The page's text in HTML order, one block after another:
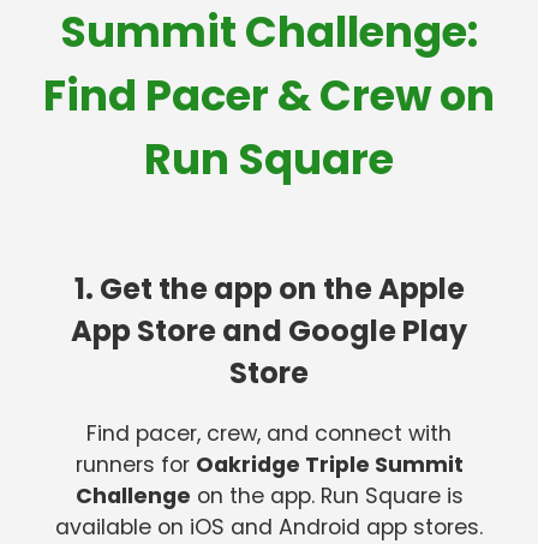
Summit Challenge:
Find Pacer & Crew on
Run Square
1. Get the app on the Apple
App Store and Google Play
Store
Find pacer, crew, and connect with
runners for Oakridge Triple Summit
Challenge on the app. Run Square is
available on iOS and Android app stores.